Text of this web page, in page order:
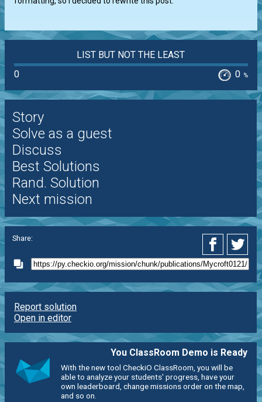
LIST BUT NOT THE LEAST
0
0 %
Story
Solve as a guest
Discuss
Best Solutions
Rand. Solution
Next mission
Share:
Report solution
Open in editor
You ClassRoom Demo is Ready
With the new tool CheckiO ClassRoom, you will be
able to analyze your students' progress, have your
own leaderboard, change missions order on the map,
and so on.